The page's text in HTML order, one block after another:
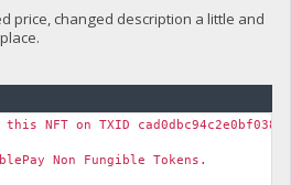
price, changed description a little and
NFT on TXID
Non Fungible Tokens.